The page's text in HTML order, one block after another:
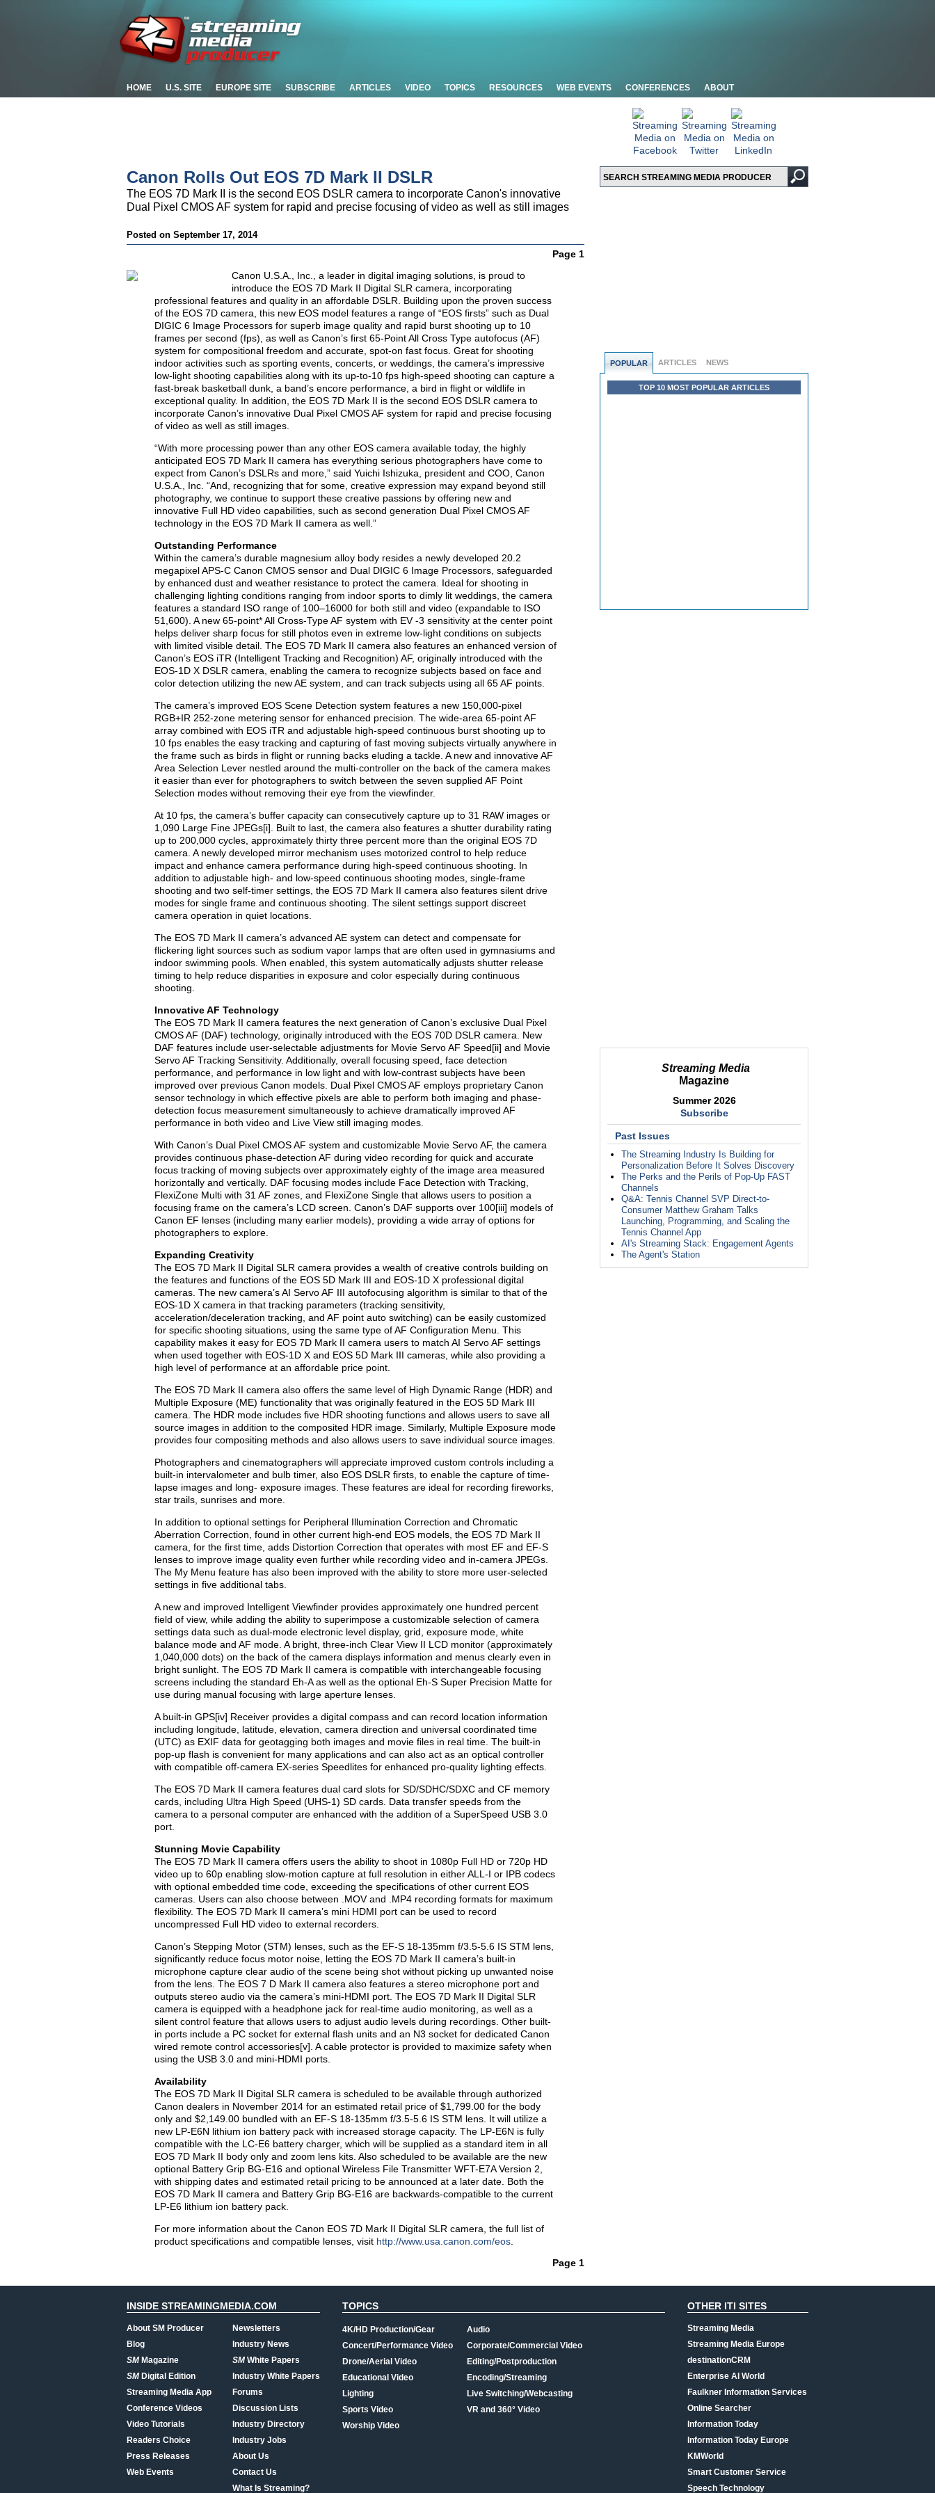
HOME U.S. SITE EUROPE SITE SUBSCRIBE ARTICLES VIDEO TOPICS RESOURCES WEB EVENTS CONFERENCES ABOUT
POPULAR ARTICLES NEWS
TOP 10 MOST POPULAR ARTICLES
Streaming Media
Magazine
Summer 2026
Subscribe
Past Issues
The Streaming Industry Is Building for
Personalization Before It Solves Discovery
The Perks and the Perils of Pop-Up FAST
Channels
Q&A: Tennis Channel SVP Direct-to-
Consumer Matthew Graham Talks
Launching, Programming, and Scaling the
Tennis Channel App
AI's Streaming Stack: Engagement Agents
The Agent's Station
Canon Rolls Out EOS 7D Mark II DSLR
The EOS 7D Mark II is the second EOS DSLR camera to incorporate Canon's innovative
Dual Pixel CMOS AF system for rapid and precise focusing of video as well as still images
Posted on September 17, 2014
Page 1
Canon U.S.A., Inc., a leader in digital imaging solutions, is proud to
introduce the EOS 7D Mark II Digital SLR camera, incorporating
professional features and quality in an affordable DSLR. Building upon the proven success
of the EOS 7D camera, this new EOS model features a range of “EOS firsts” such as Dual
DIGIC 6 Image Processors for superb image quality and rapid burst shooting up to 10
frames per second (fps), as well as Canon’s first 65-Point All Cross Type autofocus (AF)
system for compositional freedom and accurate, spot-on fast focus. Great for shooting
indoor activities such as sporting events, concerts, or weddings, the camera’s impressive
low-light shooting capabilities along with its up-to-10 fps high-speed shooting can capture a
fast-break basketball dunk, a band’s encore performance, a bird in flight or wildlife in
exceptional quality. In addition, the EOS 7D Mark II is the second EOS DSLR camera to
incorporate Canon’s innovative Dual Pixel CMOS AF system for rapid and precise focusing
of video as well as still images.
“With more processing power than any other EOS camera available today, the highly
anticipated EOS 7D Mark II camera has everything serious photographers have come to
expect from Canon’s DSLRs and more,” said Yuichi Ishizuka, president and COO, Canon
U.S.A., Inc. “And, recognizing that for some, creative expression may expand beyond still
photography, we continue to support these creative passions by offering new and
innovative Full HD video capabilities, such as second generation Dual Pixel CMOS AF
technology in the EOS 7D Mark II camera as well.”
Outstanding Performance
Within the camera’s durable magnesium alloy body resides a newly developed 20.2
megapixel APS-C Canon CMOS sensor and Dual DIGIC 6 Image Processors, safeguarded
by enhanced dust and weather resistance to protect the camera. Ideal for shooting in
challenging lighting conditions ranging from indoor sports to dimly lit weddings, the camera
features a standard ISO range of 100–16000 for both still and video (expandable to ISO
51,600). A new 65-point* All Cross-Type AF system with EV -3 sensitivity at the center point
helps deliver sharp focus for still photos even in extreme low-light conditions on subjects
with limited visible detail. The EOS 7D Mark II camera also features an enhanced version of
Canon’s EOS iTR (Intelligent Tracking and Recognition) AF, originally introduced with the
EOS-1D X DSLR camera, enabling the camera to recognize subjects based on face and
color detection utilizing the new AE system, and can track subjects using all 65 AF points.
The camera’s improved EOS Scene Detection system features a new 150,000-pixel
RGB+IR 252-zone metering sensor for enhanced precision. The wide-area 65-point AF
array combined with EOS iTR and adjustable high-speed continuous burst shooting up to
10 fps enables the easy tracking and capturing of fast moving subjects virtually anywhere in
the frame such as birds in flight or running backs eluding a tackle. A new and innovative AF
Area Selection Lever nestled around the multi-controller on the back of the camera makes
it easier than ever for photographers to switch between the seven supplied AF Point
Selection modes without removing their eye from the viewfinder.
At 10 fps, the camera’s buffer capacity can consecutively capture up to 31 RAW images or
1,090 Large Fine JPEGs[i]. Built to last, the camera also features a shutter durability rating
up to 200,000 cycles, approximately thirty three percent more than the original EOS 7D
camera. A newly developed mirror mechanism uses motorized control to help reduce
impact and enhance camera performance during high-speed continuous shooting. In
addition to adjustable high- and low-speed continuous shooting modes, single-frame
shooting and two self-timer settings, the EOS 7D Mark II camera also features silent drive
modes for single frame and continuous shooting. The silent settings support discreet
camera operation in quiet locations.
The EOS 7D Mark II camera’s advanced AE system can detect and compensate for
flickering light sources such as sodium vapor lamps that are often used in gymnasiums and
indoor swimming pools. When enabled, this system automatically adjusts shutter release
timing to help reduce disparities in exposure and color especially during continuous
shooting.
Innovative AF Technology
The EOS 7D Mark II camera features the next generation of Canon’s exclusive Dual Pixel
CMOS AF (DAF) technology, originally introduced with the EOS 70D DSLR camera. New
DAF features include user-selectable adjustments for Movie Servo AF Speed[ii] and Movie
Servo AF Tracking Sensitivity. Additionally, overall focusing speed, face detection
performance, and performance in low light and with low-contrast subjects have been
improved over previous Canon models. Dual Pixel CMOS AF employs proprietary Canon
sensor technology in which effective pixels are able to perform both imaging and phase-
detection focus measurement simultaneously to achieve dramatically improved AF
performance in both video and Live View still imaging modes.
With Canon’s Dual Pixel CMOS AF system and customizable Movie Servo AF, the camera
provides continuous phase-detection AF during video recording for quick and accurate
focus tracking of moving subjects over approximately eighty of the image area measured
horizontally and vertically. DAF focusing modes include Face Detection with Tracking,
FlexiZone Multi with 31 AF zones, and FlexiZone Single that allows users to position a
focusing frame on the camera’s LCD screen. Canon’s DAF supports over 100[iii] models of
Canon EF lenses (including many earlier models), providing a wide array of options for
photographers to explore.
Expanding Creativity
The EOS 7D Mark II Digital SLR camera provides a wealth of creative controls building on
the features and functions of the EOS 5D Mark III and EOS-1D X professional digital
cameras. The new camera’s AI Servo AF III autofocusing algorithm is similar to that of the
EOS-1D X camera in that tracking parameters (tracking sensitivity,
acceleration/deceleration tracking, and AF point auto switching) can be easily customized
for specific shooting situations, using the same type of AF Configuration Menu. This
capability makes it easy for EOS 7D Mark II camera users to match AI Servo AF settings
when used together with EOS-1D X and EOS 5D Mark III cameras, while also providing a
high level of performance at an affordable price point.
The EOS 7D Mark II camera also offers the same level of High Dynamic Range (HDR) and
Multiple Exposure (ME) functionality that was originally featured in the EOS 5D Mark III
camera. The HDR mode includes five HDR shooting functions and allows users to save all
source images in addition to the composited HDR image. Similarly, Multiple Exposure mode
provides four compositing methods and also allows users to save individual source images.
Photographers and cinematographers will appreciate improved custom controls including a
built-in intervalometer and bulb timer, also EOS DSLR firsts, to enable the capture of time-
lapse images and long- exposure images. These features are ideal for recording fireworks,
star trails, sunrises and more.
In addition to optional settings for Peripheral Illumination Correction and Chromatic
Aberration Correction, found in other current high-end EOS models, the EOS 7D Mark II
camera, for the first time, adds Distortion Correction that operates with most EF and EF-S
lenses to improve image quality even further while recording video and in-camera JPEGs.
The My Menu feature has also been improved with the ability to store more user-selected
settings in five additional tabs.
A new and improved Intelligent Viewfinder provides approximately one hundred percent
field of view, while adding the ability to superimpose a customizable selection of camera
settings data such as dual-mode electronic level display, grid, exposure mode, white
balance mode and AF mode. A bright, three-inch Clear View II LCD monitor (approximately
1,040,000 dots) on the back of the camera displays information and menus clearly even in
bright sunlight. The EOS 7D Mark II camera is compatible with interchangeable focusing
screens including the standard Eh-A as well as the optional Eh-S Super Precision Matte for
use during manual focusing with large aperture lenses.
A built-in GPS[iv] Receiver provides a digital compass and can record location information
including longitude, latitude, elevation, camera direction and universal coordinated time
(UTC) as EXIF data for geotagging both images and movie files in real time. The built-in
pop-up flash is convenient for many applications and can also act as an optical controller
with compatible off-camera EX-series Speedlites for enhanced pro-quality lighting effects.
The EOS 7D Mark II camera features dual card slots for SD/SDHC/SDXC and CF memory
cards, including Ultra High Speed (UHS-1) SD cards. Data transfer speeds from the
camera to a personal computer are enhanced with the addition of a SuperSpeed USB 3.0
port.
Stunning Movie Capability
The EOS 7D Mark II camera offers users the ability to shoot in 1080p Full HD or 720p HD
video up to 60p enabling slow-motion capture at full resolution in either ALL-I or IPB codecs
with optional embedded time code, exceeding the specifications of other current EOS
cameras. Users can also choose between .MOV and .MP4 recording formats for maximum
flexibility. The EOS 7D Mark II camera’s mini HDMI port can be used to record
uncompressed Full HD video to external recorders.
Canon’s Stepping Motor (STM) lenses, such as the EF-S 18-135mm f/3.5-5.6 IS STM lens,
significantly reduce focus motor noise, letting the EOS 7D Mark II camera’s built-in
microphone capture clear audio of the scene being shot without picking up unwanted noise
from the lens. The EOS 7 D Mark II camera also features a stereo microphone port and
outputs stereo audio via the camera’s mini-HDMI port. The EOS 7D Mark II Digital SLR
camera is equipped with a headphone jack for real-time audio monitoring, as well as a
silent control feature that allows users to adjust audio levels during recordings. Other built-
in ports include a PC socket for external flash units and an N3 socket for dedicated Canon
wired remote control accessories[v]. A cable protector is provided to maximize safety when
using the USB 3.0 and mini-HDMI ports.
Availability
The EOS 7D Mark II Digital SLR camera is scheduled to be available through authorized
Canon dealers in November 2014 for an estimated retail price of $1,799.00 for the body
only and $2,149.00 bundled with an EF-S 18-135mm f/3.5-5.6 IS STM lens. It will utilize a
new LP-E6N lithium ion battery pack with increased storage capacity. The LP-E6N is fully
compatible with the LC-E6 battery charger, which will be supplied as a standard item in all
EOS 7D Mark II body only and zoom lens kits. Also scheduled to be available are the new
optional Battery Grip BG-E16 and optional Wireless File Transmitter WFT-E7A Version 2,
with shipping dates and estimated retail pricing to be announced at a later date. Both the
EOS 7D Mark II camera and Battery Grip BG-E16 are backwards-compatible to the current
LP-E6 lithium ion battery pack.
For more information about the Canon EOS 7D Mark II Digital SLR camera, the full list of
product specifications and compatible lenses, visit http://www.usa.canon.com/eos
Page 1
INSIDE STREAMINGMEDIA.COM
About SM Producer
Blog
SMMagazine
SMDigital Edition
Streaming Media App
Conference Videos
Video Tutorials
Readers Choice
Press Releases
Web Events
Newsletters
Industry News
SMWhite Papers
Industry White Papers
Forums
Discussion Lists
Industry Directory
Industry Jobs
About Us
Contact Us
What Is Streaming?
TOPICS
4K/HD Production/Gear
Concert/Performance Video
Drone/Aerial Video
Educational Video
Lighting
Sports Video
Worship Video
Audio
Corporate/Commercial Video
Editing/Postproduction
Encoding/Streaming
Live Switching/Webcasting
VR and 360° Video
OTHER ITI SITES
Streaming Media
Streaming Media Europe
destinationCRM
Enterprise AI World
Faulkner Information Services
Online Searcher
Information Today
Information Today Europe
KMWorld
Smart Customer Service
Speech Technology